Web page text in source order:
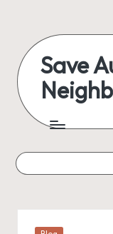
content
Save
Austin
everything